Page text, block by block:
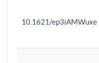
10.1621/ep3iAMWuxe